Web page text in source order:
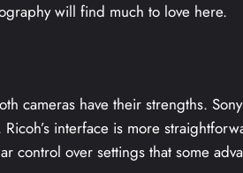
will find much to love here.
cameras have their strengths.
interface is more
control over settings that some